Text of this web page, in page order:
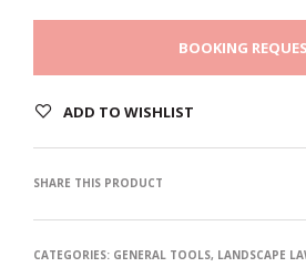
BOOKING
ADD TO WISHLIST
SHARE THIS PRODUCT
CATEGORIES: GENERAL TOOLS, LANDSCAPE